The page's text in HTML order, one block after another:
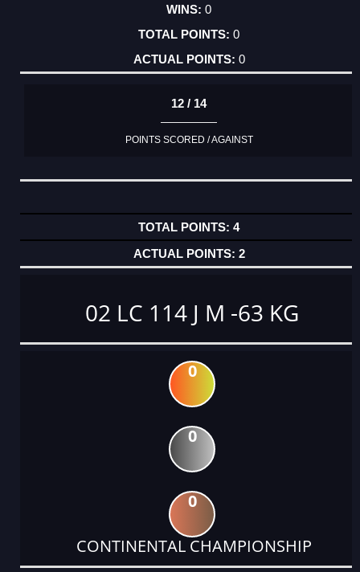
0
0
0
12 / 14
POINTS SCORED / AGAINST
4
2
02 LC 114 J M -63 KG
0
0
0
CONTINENTAL CHAMPIONSHIP